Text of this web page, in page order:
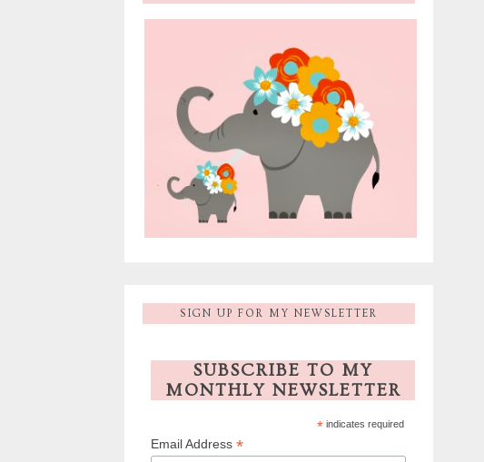
SIGN UP FOR MY NEWSLETTER
SUBSCRIBE TO MY
MONTHLY NEWSLETTER
* indicates required
Email Address *